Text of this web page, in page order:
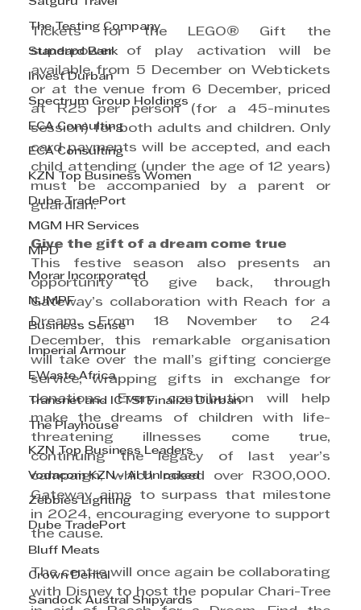
The Testing Company
Standard Bank
Invest Durban
Spectrum Group Holdings
ECA Consulting
ECA Consulting
KZN Top Business Women
Dube TradePort
MGM HR Services
MPD
Morar Incorporated
NJMPF
Business Sense
Imperial Armour
EWaste Africa
Transnet and ICTSI Finalize Durban
The Playhouse
KZN Top Business Leaders
Vodacom KZN - AI Unlocked
Zebbies Lighting
Dube TradePort
Bluff Meats
Crown Dental
Sandock Austral Shipyards
Tickets for the LEGO® Gift the
superpower of play activation will be
available from 5 December on Webtickets
or at the venue from 6 December, priced
at R25 per person (for a 45-minutes
session) for both adults and children. Only
card payments will be accepted, and each
child attending (under the age of 12 years)
must be accompanied by a parent or
guardian.
Give the gift of a dream come true
This festive season also presents an
opportunity to give back, through
Gateway’s collaboration with Reach for a
Dream. From 18 November to 24
December, this remarkable organisation
will take over the mall’s gifting concierge
service, wrapping gifts in exchange for
donations. Every contribution will help
make the dreams of children with life-
threatening illnesses come true,
continuing the legacy of last year’s
campaign, which raised over R300,000.
Gateway aims to surpass that milestone
in 2024, encouraging everyone to support
the cause.
The centre will once again be collaborating
with Disney to host the popular Chari-Tree